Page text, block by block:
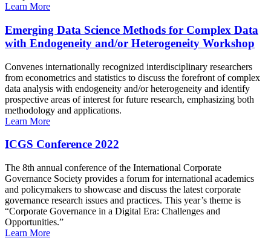
Learn More
Emerging Data Science Methods for Complex Data
with Endogeneity and/or Heterogeneity Workshop
Convenes internationally recognized interdisciplinary researchers
from econometrics and statistics to discuss the forefront of complex
data analysis with endogeneity and/or heterogeneity and identify
prospective areas of interest for future research, emphasizing both
methodology and applications.
Learn More
ICGS Conference 2022
The 8th annual conference of the International Corporate
Governance Society provides a forum for international academics
and policymakers to showcase and discuss the latest corporate
governance research issues and practices. This year’s theme is
“Corporate Governance in a Digital Era: Challenges and
Opportunities.”
Learn More